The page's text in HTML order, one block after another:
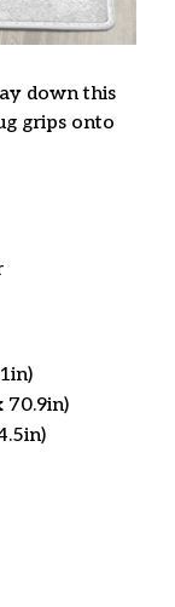
down this
grips onto
70.9in)